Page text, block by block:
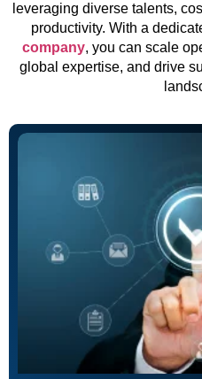
leveraging diverse talents,
productivity. With a
company, you can scale
global expertise, and drive